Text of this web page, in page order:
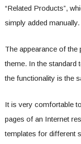
“Related Products”,
simply added manually.
The appearance of the
theme. In the standard
the functionality is the
It is very comfortable
pages of an Internet
templates for different